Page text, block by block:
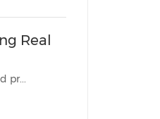
Real
and pr...